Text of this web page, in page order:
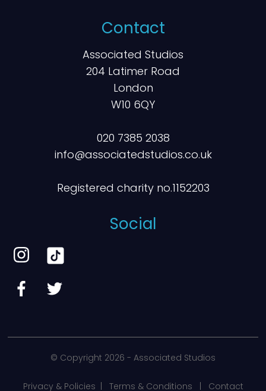
Contact
Associated Studios
204 Latimer Road
London
W10 6QY
020 7385 2038
info@associatedstudios.co.uk
Registered charity no.1152203
Social
© Copyright 2026 - Associated Studios
Privacy & Policies Terms & Conditions Contact